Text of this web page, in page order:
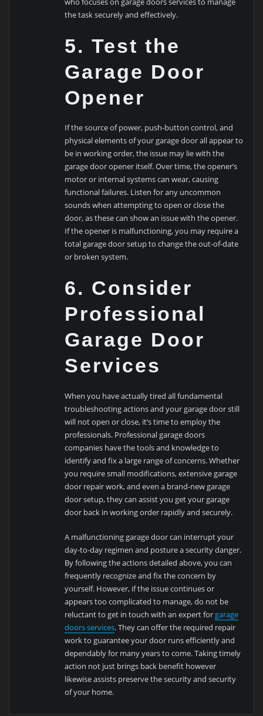
the task securely and effectively.
5. Test the
Garage Door
Opener
If the source of power, push-button control, and
physical elements of your garage door all appear to
be in working order, the issue may lie with the
garage door opener itself. Over time, the opener’s
motor or internal systems can wear, causing
functional failures. Listen for any uncommon
sounds when attempting to open or close the
door, as these can show an issue with the opener.
If the opener is malfunctioning, you may require a
total garage door setup to change the out-of-date
or broken system.
6. Consider
Professional
Garage Door
Services
When you have actually tired all fundamental
troubleshooting actions and your garage door still
will not open or close, it’s time to employ the
professionals. Professional garage doors
companies have the tools and knowledge to
identify and fix a large range of concerns. Whether
you require small modifications, extensive garage
door repair work, and even a brand-new garage
door setup, they can assist you get your garage
door back in working order rapidly and securely.
A malfunctioning garage door can interrupt your
day-to-day regimen and posture a security danger.
By following the actions detailed above, you can
frequently recognize and fix the concern by
yourself. However, if the issue continues or
appears too complicated to manage, do not be
reluctant to get in touch with an expert forgarage
doors services. They can offer the required repair
work to guarantee your door runs efficiently and
dependably for many years to come. Taking timely
action not just brings back benefit however
likewise assists preserve the security and security
of your home.